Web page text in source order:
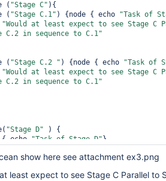
( "Stage C" ){
( "Stage C.1" ) {node { echo
"Task of
"Would at least expect to see Stage
C.2 in sequence to C.1"
( "Stage C.2 " ) {node { echo
"Task of
"Would at least expect to see Stage
C.2 in sequence to C.1"
"Stage D" ) {
{ echo
"Task of Stage D" }
show here see attachment ex3.png
least expect to see Stage C Parallel to